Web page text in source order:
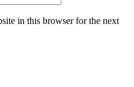
in this browser for the next